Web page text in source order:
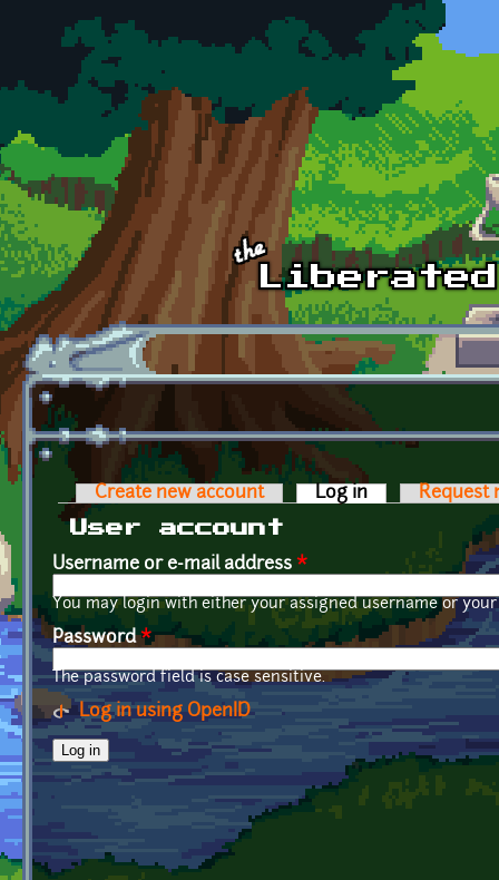
Skip to main content
Primary tabs
Create new account Log in (active tab)
Request
User account
Username or e-mail address *
You may login with either your assigned username or
Password*
The password field is case sensitive.
Log in using OpenID